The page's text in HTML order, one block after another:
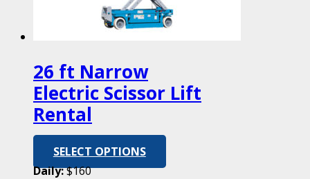
26 ft Narrow
Electric Scissor Lift
Rental
SELECT OPTIONS
Daily:$160